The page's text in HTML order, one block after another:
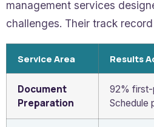
management services
challenges. Their track
Service Area Results
Document
Preparation
92% first-
Schedule